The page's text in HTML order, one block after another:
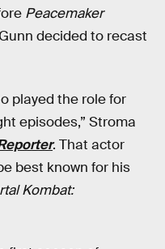
Peacemaker
decided to recast
played the role for
episodes,” Stroma
. That actor
best known for his
Kombat: